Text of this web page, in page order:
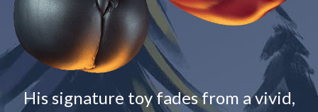
His signature toy fades from a vivid,